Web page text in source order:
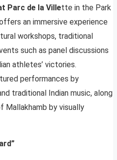
Parc de la Villette in the Park
an immersive experience
workshops, traditional
such as panel discussions
athletes’ victories.
performances by
traditional Indian music, along
Mallakhamb by visually